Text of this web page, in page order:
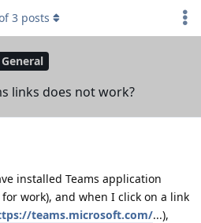
General
links does not work?
3 posts
installed Teams application
work), and when I click on a link
teams.microsoft.com/...),